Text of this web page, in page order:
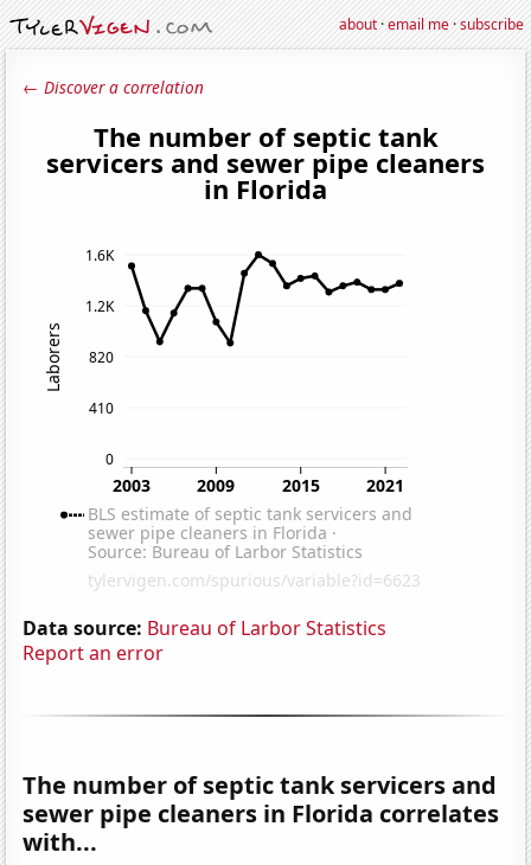
about·email me·subscribe
← Discover a correlation
Data source: Bureau of Larbor Statistics
Report an error
The number of septic tank servicers and
sewer pipe cleaners in Florida correlates
with...